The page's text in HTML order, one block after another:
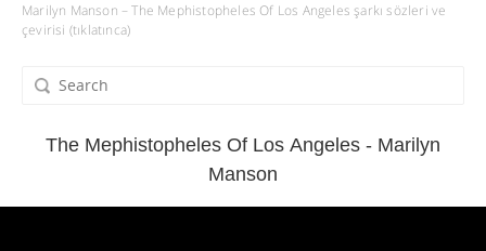
Marilyn Manson – The Mephistopheles Of Los Angeles şarkı sözleri ve
çevirisi (tıklatınca)
The Mephistopheles Of Los Angeles - Marilyn
Manson